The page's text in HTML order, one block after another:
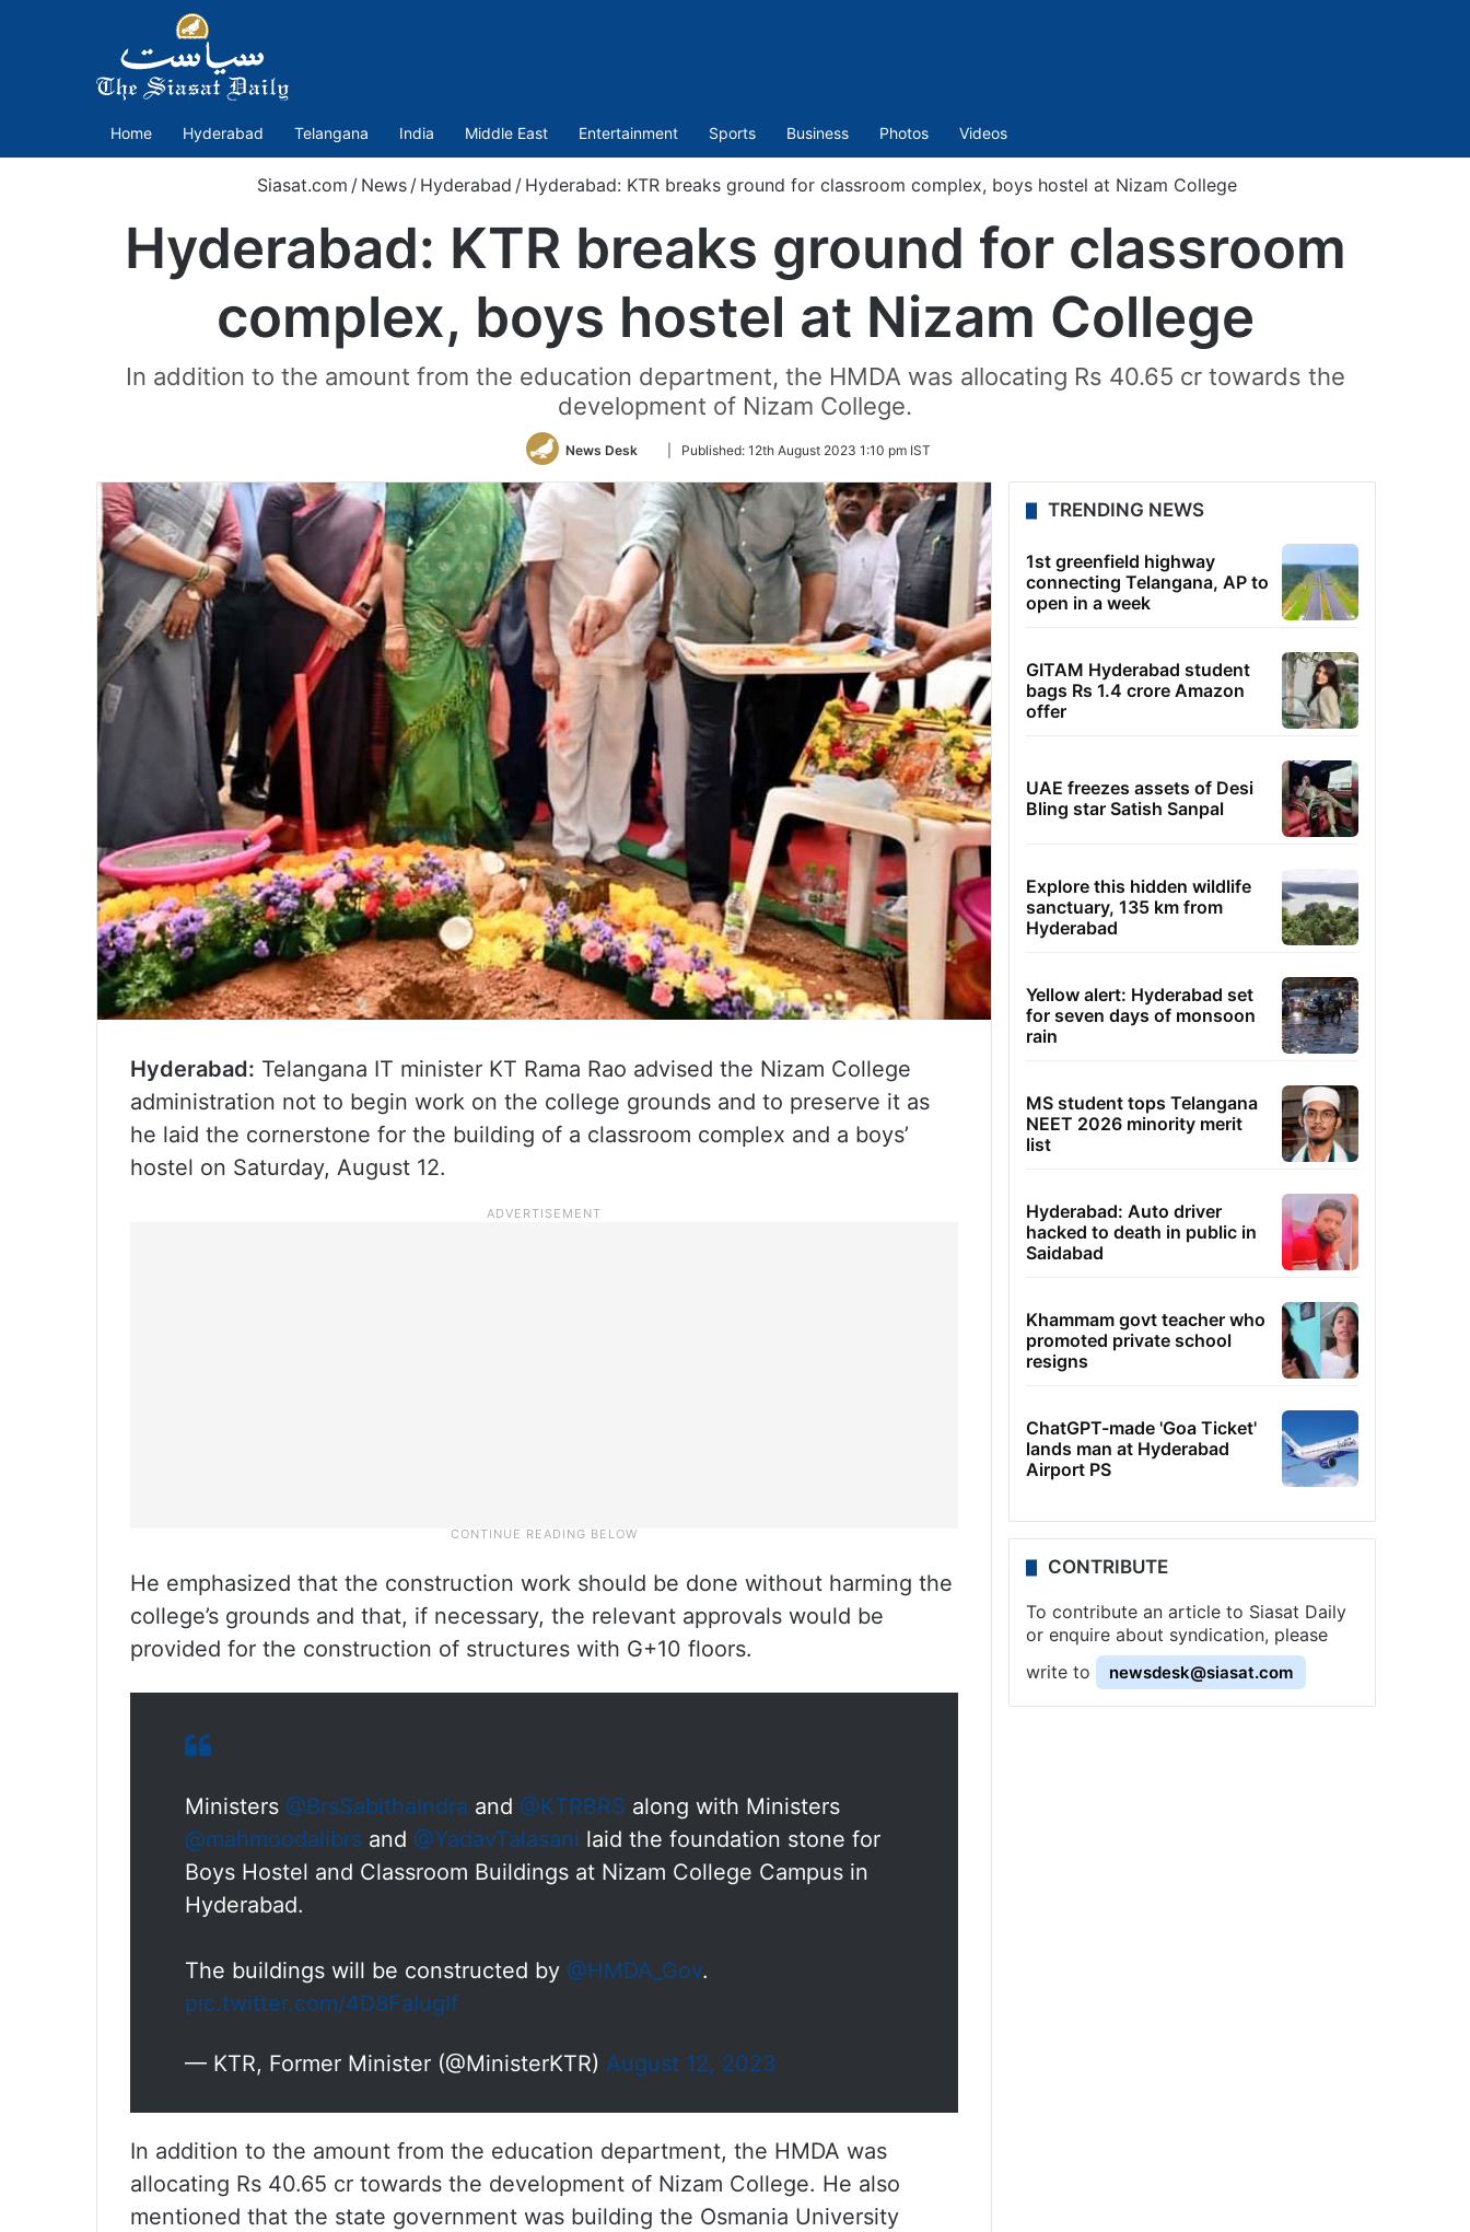
Home Hyderabad Telangana India Middle East Entertainment Sports Business Photos Videos
Siasat.com / News / Hyderabad / Hyderabad: KTR breaks ground for classroom complex, boys hostel at Nizam College
Hyderabad: KTR breaks ground for classroom
complex, boys hostel at Nizam College
In addition to the amount from the education department, the HMDA was allocating Rs 40.65 cr towards the
development of Nizam College.
News Desk
Follow
Twitter
Published: 12th August 2023 1:10 pm IST
Hyderabad: Telangana IT minister KT Rama Rao advised the Nizam College
administration not to begin work on the college grounds and to preserve it as
he laid the cornerstone for the building of a classroom complex and a boys’
hostel on Saturday, August 12.
He emphasized that the construction work should be done without harming the
college’s grounds and that, if necessary, the relevant approvals would be
provided for the construction of structures with G+10 floors.
Ministers @BrsSabithaIndra and @KTRBRS along with Ministers
@mahmoodalibrs and @YadavTalasani laid the foundation stone for
Boys Hostel and Classroom Buildings at Nizam College Campus in
Hyderabad.
The buildings will be constructed by @HMDA_Gov.
pic.twitter.com/4D8FaIugIf
— KTR, Former Minister (@MinisterKTR) August 12, 2023
In addition to the amount from the education department, the HMDA was
allocating Rs 40.65 cr towards the development of Nizam College. He also
mentioned that the state government was building the Osmania University
TRENDING NEWS
1st greenfield highway
connecting Telangana, AP to
open in a week
GITAM Hyderabad student
bags Rs 1.4 crore Amazon
offer
UAE freezes assets of Desi
Bling star Satish Sanpal
Explore this hidden wildlife
sanctuary, 135 km from
Hyderabad
Yellow alert: Hyderabad set
for seven days of monsoon
rain
MS student tops Telangana
NEET 2026 minority merit
list
Hyderabad: Auto driver
hacked to death in public in
Saidabad
Khammam govt teacher who
promoted private school
resigns
ChatGPT-made 'Goa Ticket'
lands man at Hyderabad
Airport PS
CONTRIBUTE
To contribute an article to Siasat Daily
or enquire about syndication, please
write to
newsdesk@siasat.com